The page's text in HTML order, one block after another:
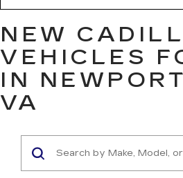
NEW
VEHICLES
IN
VA